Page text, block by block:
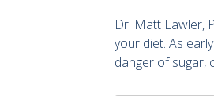
Dr. Matt Lawler,
your diet. As
danger of sugar,